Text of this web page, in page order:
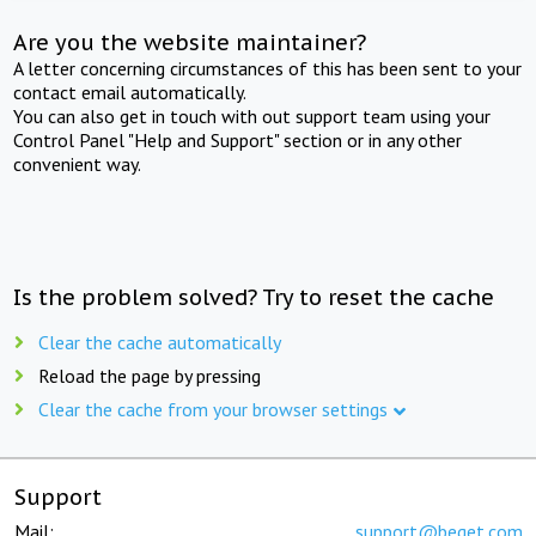
Are you the website maintainer?
A letter concerning circumstances of this has been sent to your
contact email automatically.
You can also get in touch with out support team using your
Control Panel "Help and Support" section or in any other
convenient way.
Is the problem solved? Try to reset the cache
Clear the cache automatically
Reload the page by pressing
Clear the cache from your browser settings
Support
Mail: support@beget.com